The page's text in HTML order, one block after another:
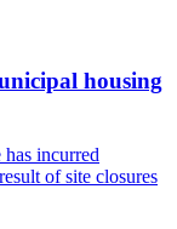
housing
incurred
of site closures